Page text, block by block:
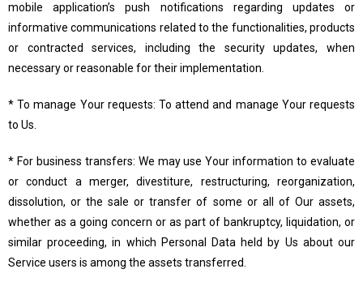
mobile application’s push notifications regarding updates or
informative communications related to the functionalities, products
or contracted services, including the security updates, when
necessary or reasonable for their implementation.
* To manage Your requests: To attend and manage Your requests
to Us.
* For business transfers: We may use Your information to evaluate
or conduct a merger, divestiture, restructuring, reorganization,
dissolution, or the sale or transfer of some or all of Our assets,
whether as a going concern or as part of bankruptcy, liquidation, or
similar proceeding, in which Personal Data held by Us about our
Service users is among the assets transferred.